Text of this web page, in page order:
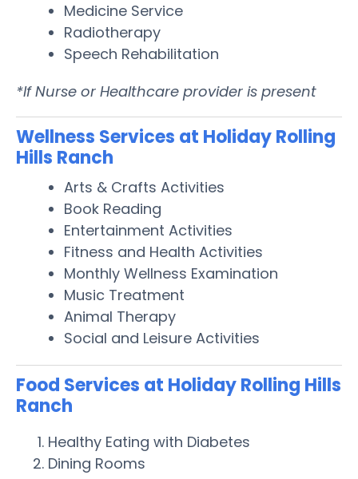
Medicine Service
Radiotherapy
Speech Rehabilitation
*If Nurse or Healthcare provider is present
Wellness Services at Holiday Rolling
Hills Ranch
Arts & Crafts Activities
Book Reading
Entertainment Activities
Fitness and Health Activities
Monthly Wellness Examination
Music Treatment
Animal Therapy
Social and Leisure Activities
Food Services at Holiday Rolling Hills
Ranch
Healthy Eating with Diabetes
Dining Rooms